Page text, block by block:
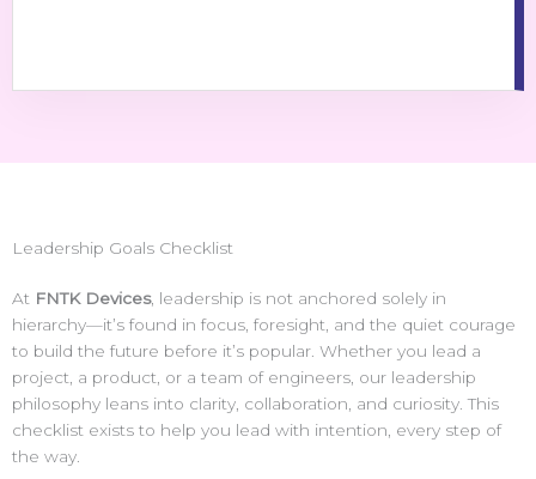
Leadership Goals Checklist
At FNTK Devices, leadership is not anchored solely in
hierarchy—it’s found in focus, foresight, and the quiet courage
to build the future before it’s popular. Whether you lead a
project, a product, or a team of engineers, our leadership
philosophy leans into clarity, collaboration, and curiosity. This
checklist exists to help you lead with intention, every step of
the way.